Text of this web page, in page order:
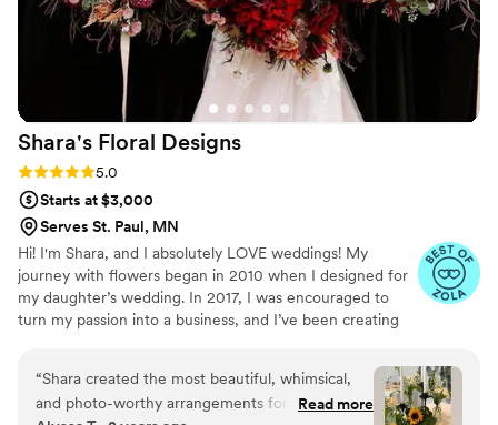
Shara's Floral Designs
Rating: 5.0 (7 reviews)
5.0
Starts at $3,000
Serves St. Paul, MN
Hi! I'm Shara, and I absolutely LOVE weddings! My
journey with flowers began in 2010 when I designed for
my daughter’s wedding. In 2017, I was encouraged to
turn my passion into a business, and I’ve been creating
wedding deserves the perfect finishing touch—especially
when it comes to flowers! Whether it's personal flowers
like bouquets, corsages, and boutonnieres, or stunning
“Shara created the most beautiful, whimsical,
and photo-worthy arrangements for our May
Read more